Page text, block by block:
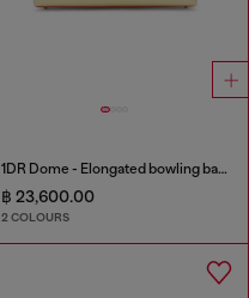
1DR Dome - Elongated bowling bag in leather
฿ 23,600.00
2 COLOURS